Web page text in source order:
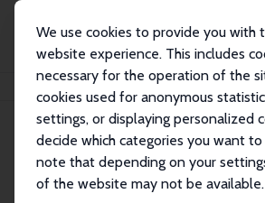
We use cookies to provide you with
website experience. This includes
necessary for the operation of the
cookies used for anonymous
settings, or displaying personalized
decide which categories you want
note that depending on your
of the website may not be available.
Search
Explore the